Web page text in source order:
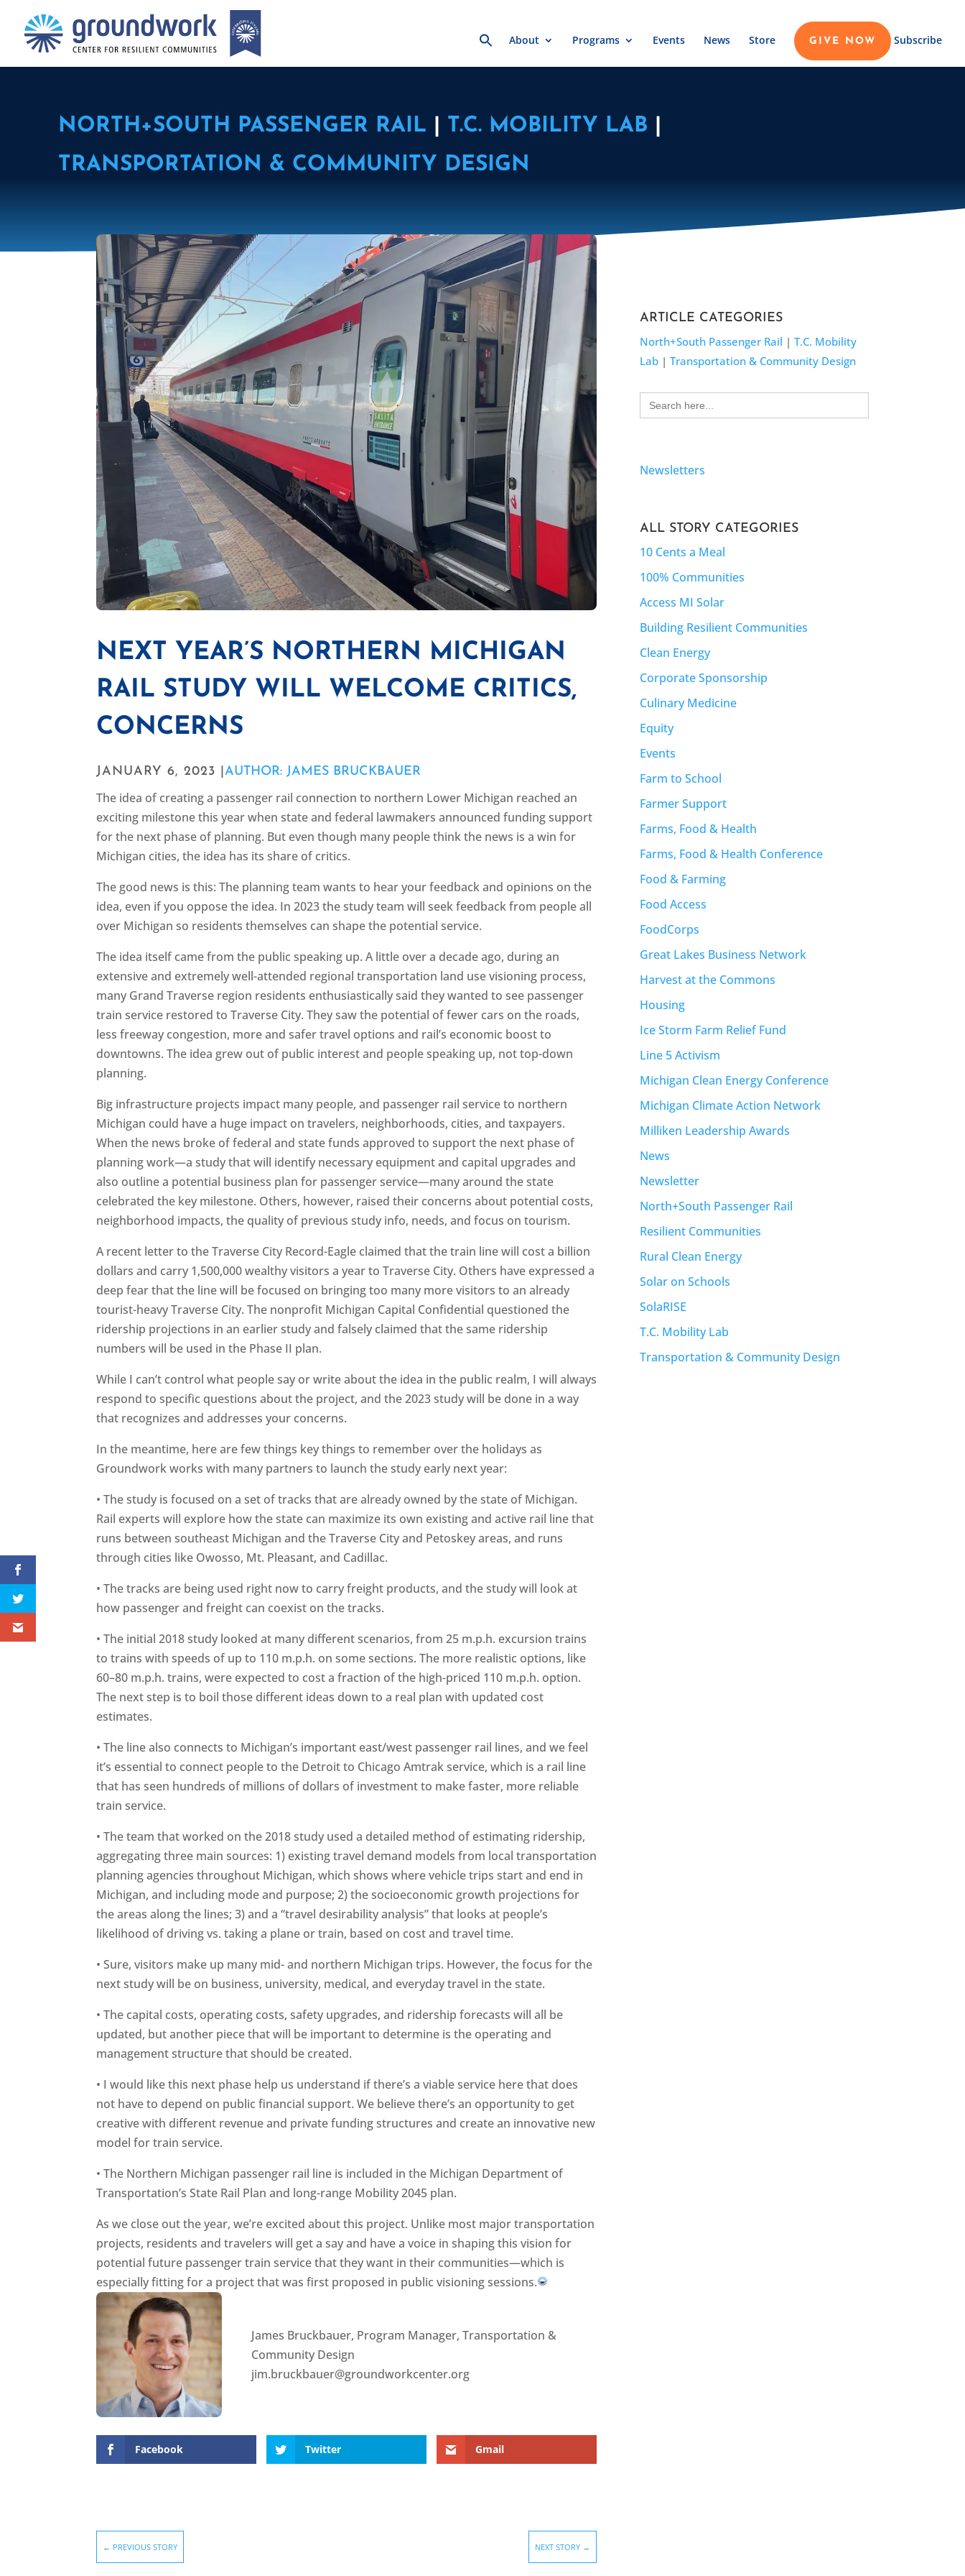
Search
for:About Programs Events News Store GIVE NOW Subscribe
NORTH+SOUTH PASSENGER RAIL T.C. MOBILITY LAB
TRANSPORTATION & COMMUNITY DESIGN
NEXT YEAR’S NORTHERN MICHIGAN
RAIL STUDY WILL WELCOME CRITICS,
CONCERNS
JANUARY 6, 2023 |AUTHOR: JAMES BRUCKBAUER
The idea of creating a passenger rail connection to northern Lower Michigan reached an
exciting milestone this year when state and federal lawmakers announced funding support
for the next phase of planning. But even though many people think the news is a win for
Michigan cities, the idea has its share of critics.
The good news is this: The planning team wants to hear your feedback and opinions on the
idea, even if you oppose the idea. In 2023 the study team will seek feedback from people all
over Michigan so residents themselves can shape the potential service.
The idea itself came from the public speaking up. A little over a decade ago, during an
extensive and extremely well-attended regional transportation land use visioning process,
many Grand Traverse region residents enthusiastically said they wanted to see passenger
train service restored to Traverse City. They saw the potential of fewer cars on the roads,
less freeway congestion, more and safer travel options and rail’s economic boost to
downtowns. The idea grew out of public interest and people speaking up, not top-down
planning.
Big infrastructure projects impact many people, and passenger rail service to northern
Michigan could have a huge impact on travelers, neighborhoods, cities, and taxpayers.
When the news broke of federal and state funds approved to support the next phase of
planning work—a study that will identify necessary equipment and capital upgrades and
also outline a potential business plan for passenger service—many around the state
celebrated the key milestone. Others, however, raised their concerns about potential costs,
neighborhood impacts, the quality of previous study info, needs, and focus on tourism.
A recent letter to the Traverse City Record-Eagle claimed that the train line will cost a billion
dollars and carry 1,500,000 wealthy visitors a year to Traverse City. Others have expressed a
deep fear that the line will be focused on bringing too many more visitors to an already
tourist-heavy Traverse City. The nonprofit Michigan Capital Confidential questioned the
ridership projections in an earlier study and falsely claimed that the same ridership
numbers will be used in the Phase II plan.
While I can’t control what people say or write about the idea in the public realm, I will always
respond to specific questions about the project, and the 2023 study will be done in a way
that recognizes and addresses your concerns.
In the meantime, here are few things key things to remember over the holidays as
Groundwork works with many partners to launch the study early next year:
• The study is focused on a set of tracks that are already owned by the state of Michigan.
Rail experts will explore how the state can maximize its own existing and active rail line that
runs between southeast Michigan and the Traverse City and Petoskey areas, and runs
through cities like Owosso, Mt. Pleasant, and Cadillac.
• The tracks are being used right now to carry freight products, and the study will look at
how passenger and freight can coexist on the tracks.
• The initial 2018 study looked at many different scenarios, from 25 m.p.h. excursion trains
to trains with speeds of up to 110 m.p.h. on some sections. The more realistic options, like
60–80 m.p.h. trains, were expected to cost a fraction of the high-priced 110 m.p.h. option.
The next step is to boil those different ideas down to a real plan with updated cost
estimates.
• The line also connects to Michigan’s important east/west passenger rail lines, and we feel
it’s essential to connect people to the Detroit to Chicago Amtrak service, which is a rail line
that has seen hundreds of millions of dollars of investment to make faster, more reliable
train service.
• The team that worked on the 2018 study used a detailed method of estimating ridership,
aggregating three main sources: 1) existing travel demand models from local transportation
planning agencies throughout Michigan, which shows where vehicle trips start and end in
Michigan, and including mode and purpose; 2) the socioeconomic growth projections for
the areas along the lines; 3) and a “travel desirability analysis” that looks at people’s
likelihood of driving vs. taking a plane or train, based on cost and travel time.
• Sure, visitors make up many mid- and northern Michigan trips. However, the focus for the
next study will be on business, university, medical, and everyday travel in the state.
• The capital costs, operating costs, safety upgrades, and ridership forecasts will all be
updated, but another piece that will be important to determine is the operating and
management structure that should be created.
• I would like this next phase help us understand if there’s a viable service here that does
not have to depend on public financial support. We believe there’s an opportunity to get
creative with different revenue and private funding structures and create an innovative new
model for train service.
• The Northern Michigan passenger rail line is included in the Michigan Department of
Transportation’s State Rail Plan and long-range Mobility 2045 plan.
As we close out the year, we’re excited about this project. Unlike most major transportation
projects, residents and travelers will get a say and have a voice in shaping this vision for
potential future passenger train service that they want in their communities—which is
especially fitting for a project that was first proposed in public visioning sessions.
James Bruckbauer, Program Manager, Transportation &
Community Design
jim.bruckbauer@groundworkcenter.org
Facebook Twitter Gmail
← PREVIOUS STORY NEXT STORY →
ARTICLE CATEGORIES
North+South Passenger Rail | T.C. Mobility
Lab| Transportation & Community Design
Search
for:
Newsletters
ALL STORY CATEGORIES
10 Cents a Meal
100% Communities
Access MI Solar
Building Resilient Communities
Clean Energy
Corporate Sponsorship
Culinary Medicine
Equity
Events
Farm to School
Farmer Support
Farms, Food & Health
Farms, Food & Health Conference
Food & Farming
Food Access
FoodCorps
Great Lakes Business Network
Harvest at the Commons
Housing
Ice Storm Farm Relief Fund
Line 5 Activism
Michigan Clean Energy Conference
Michigan Climate Action Network
Milliken Leadership Awards
News
Newsletter
North+South Passenger Rail
Resilient Communities
Rural Clean Energy
Solar on Schools
SolaRISE
T.C. Mobility Lab
Transportation & Community Design